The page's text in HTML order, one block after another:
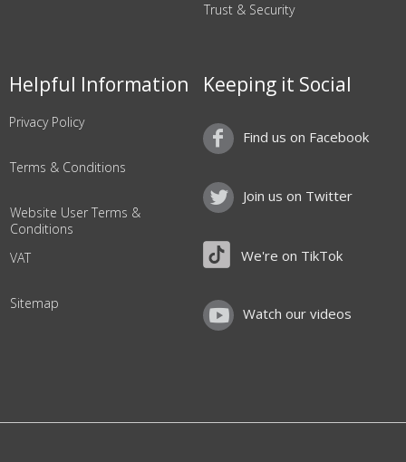
Trust & Security
Helpful Information
Privacy Policy
Terms & Conditions
Website User Terms &
Conditions
VAT
Sitemap
Keeping it Social
Find us on Facebook
Join us on Twitter
We're on TikTok
Watch our videos